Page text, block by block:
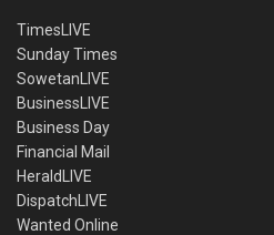
TimesLIVE
Sunday Times
SowetanLIVE
BusinessLIVE
Business Day
Financial Mail
HeraldLIVE
DispatchLIVE
Wanted Online